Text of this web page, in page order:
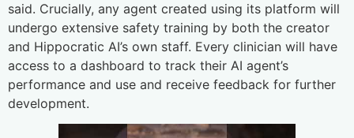
said. Crucially, any agent created using its platform will
undergo extensive safety training by both the creator
and Hippocratic AI’s own staff. Every clinician will have
access to a dashboard to track their AI agent’s
performance and use and receive feedback for further
development.